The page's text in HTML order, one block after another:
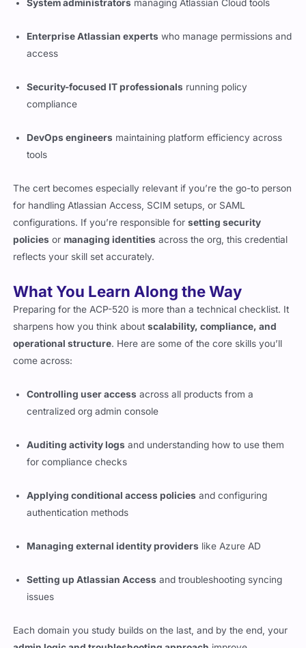
System administrators managing Atlassian Cloud tools
Enterprise Atlassian experts who manage permissions and
access
Security-focused IT professionals running policy
compliance
DevOps engineers maintaining platform efficiency across
tools
The cert becomes especially relevant if you’re the go-to person
for handling Atlassian Access, SCIM setups, or SAML
configurations. If you’re responsible forsetting security
policies ormanaging identities across the org, this credential
reflects your skill set accurately.
What You Learn Along the Way
Preparing for the ACP-520 is more than a technical checklist. It
sharpens how you think aboutscalability, compliance, and
operational structure. Here are some of the core skills you’ll
come across:
Controlling user access across all products from a
centralized org admin console
Auditing activity logs and understanding how to use them
for compliance checks
Applying conditional access policies and configuring
authentication methods
Managing external identity providers like Azure AD
Setting up Atlassian Access and troubleshooting syncing
issues
Each domain you study builds on the last, and by the end, your